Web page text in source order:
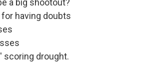
a big shootout?
having doubts
scoring drought.